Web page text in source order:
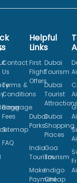
Contact
Us
Terms &
Conditions
Baggage
Fees
Sitemap
FAQ
Helpful
Links
First
Flight
Offers
Dubai
Tourism
Dubai
Tourist
Attractions
Dubai
Parks
Dubai
Shopping
Places
India
Tourism
Goa
Tourism
Make
Payment
Indigo
Cheap